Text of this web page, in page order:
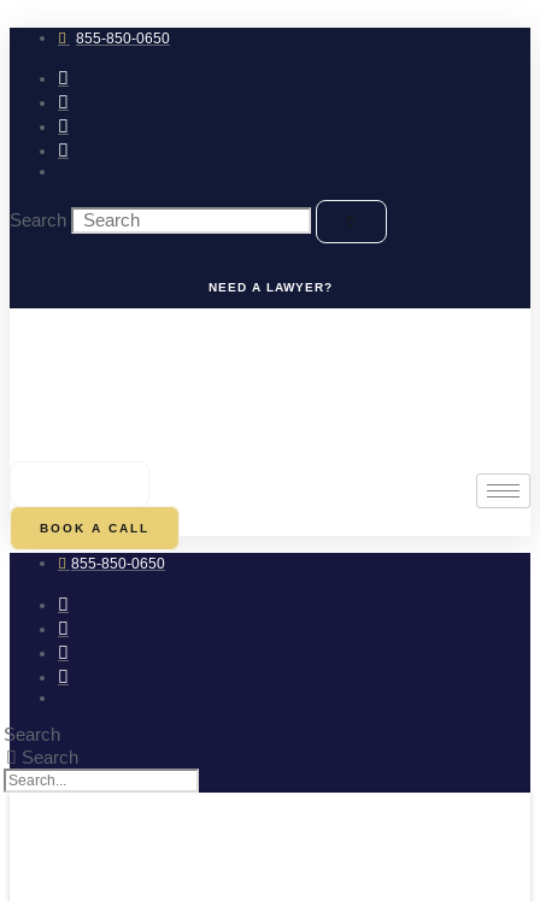
to
content 855-850-0650
Search
NEED A LAWYER?
BOOK A CALL
855-850-0650
Search
Search